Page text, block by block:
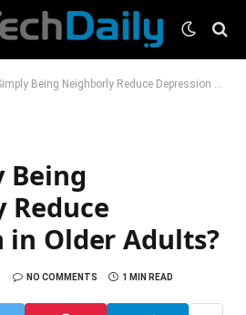
Being Neighborly Reduce Depression in Older Adults?
Being
Reduce
in Older Adults?
NO COMMENTS 1 MIN READ